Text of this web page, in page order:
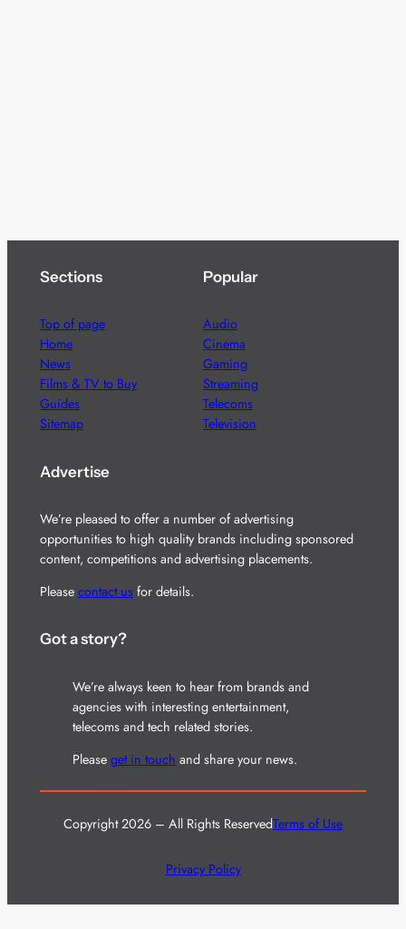
Sections
Top of page
Home
News
Films & TV to Buy
Guides
Sitemap
Popular
Audio
Cinema
Gaming
Streaming
Telecoms
Television
Advertise
We’re pleased to offer a number of advertising
opportunities to high quality brands including sponsored
content, competitions and advertising placements.
Please contact usfor details.
Got a story?
We’re always keen to hear from brands and
agencies with interesting entertainment,
telecoms and tech related stories.
Please get in touch and share your news.
Copyright 2026 – All Rights ReservedTerms of Use
Privacy Policy